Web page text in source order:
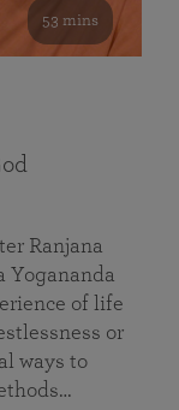
53 mins
Ranjana
Yogananda
of life
or
ways to